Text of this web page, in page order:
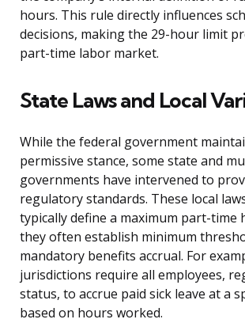
hours. This rule directly influences
decisions, making the 29-hour limit
part-time labor market.
State Laws and Local
While the federal government
permissive stance, some state and
governments have intervened to
regulatory standards. These local
typically define a maximum part-time
they often establish minimum
mandatory benefits accrual. For
jurisdictions require all employees,
status, to accrue paid sick leave at a
based on hours worked.